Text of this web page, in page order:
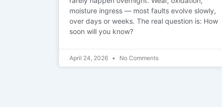
moisture ingress — most faults evolve slowly,
over days or weeks. The real question is: How
soon will you know?
April 24, 2026 No Comments